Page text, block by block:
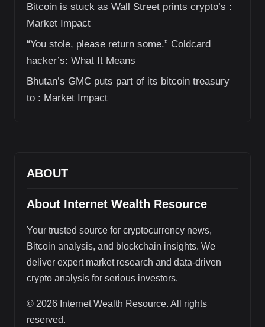
Bitcoin is stuck as Wall Street prints crypto’s :
Market Impact
“You stole, please return some.” Coldcard
hacker’s: What It Means
Bhutan’s GMC puts part of its bitcoin treasury
to : Market Impact
ABOUT
About Internet Wealth Resource
Your trusted source for cryptocurrency news,
Bitcoin analysis, and blockchain insights. We
deliver expert market research and data-driven
crypto analysis for serious investors.
© 2026 Internet Wealth Resource. All rights
reserved.